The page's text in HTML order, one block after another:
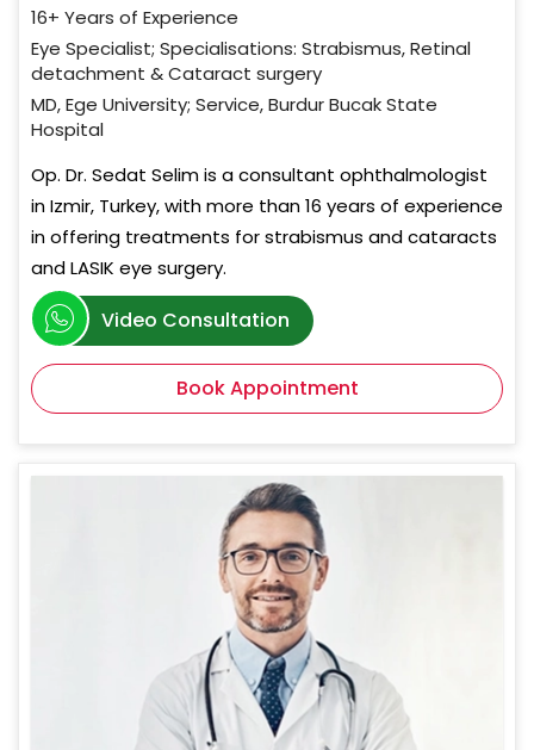
16+ Years of Experience
Eye Specialist; Specialisations: Strabismus, Retinal
detachment & Cataract surgery
MD, Ege University; Service, Burdur Bucak State
Hospital
Op. Dr. Sedat Selim is a consultant ophthalmologist
in Izmir, Turkey, with more than 16 years of experience
in offering treatments for strabismus and cataracts
and LASIK eye surgery.
Video Consultation
Book Appointment